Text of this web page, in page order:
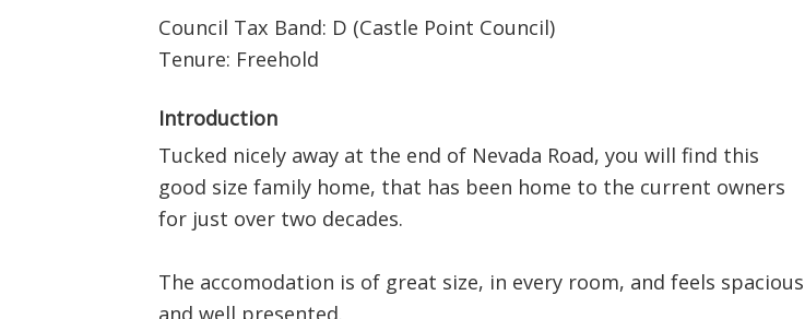
Council Tax Band: D (Castle Point Council)
Tenure: Freehold
Introduction
Tucked nicely away at the end of Nevada Road, you will find this
good size family home, that has been home to the current owners
for just over two decades.
The accomodation is of great size, in every room, and feels spacious
and well presented.